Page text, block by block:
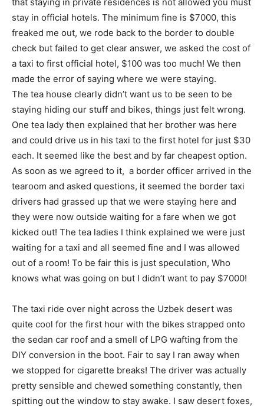
stay in official hotels. The minimum fine is $7000, this
freaked me out, we rode back to the border to double
check but failed to get clear answer, we asked the cost of
a taxi to first official hotel, $100 was too much! We then
made the error of saying where we were staying.
The tea house clearly didn’t want us to be seen to be
staying hiding our stuff and bikes, things just felt wrong.
One tea lady then explained that her brother was here
and could drive us in his taxi to the first hotel for just $30
each. It seemed like the best and by far cheapest option.
As soon as we agreed to it, a border officer arrived in the
tearoom and asked questions, it seemed the border taxi
drivers had grassed up that we were staying here and
they were now outside waiting for a fare when we got
kicked out! The tea ladies I think explained we were just
waiting for a taxi and all seemed fine and I was allowed
out of a room! To be fair this is just speculation, Who
knows what was going on but I didn’t want to pay $7000!
The taxi ride over night across the Uzbek desert was
quite cool for the first hour with the bikes strapped onto
the sedan car roof and a smell of LPG wafting from the
DIY conversion in the boot. Fair to say I ran away when
we stopped for cigarette breaks! The driver was actually
pretty sensible and chewed something constantly, then
spitting out the window to stay awake. I saw desert foxes,